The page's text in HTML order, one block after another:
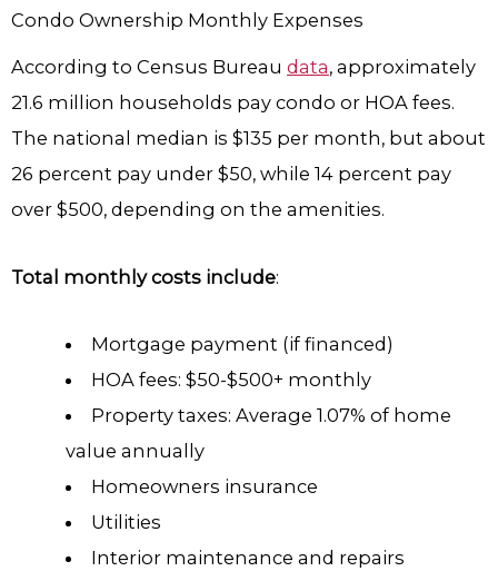
Condo Ownership Monthly Expenses
According to Census Bureau data, approximately
21.6 million households pay condo or HOA fees.
The national median is $135 per month, but about
26 percent pay under $50, while 14 percent pay
over $500, depending on the amenities.
Total monthly costs include:
Mortgage payment (if financed)
HOA fees: $50-$500+ monthly
Property taxes: Average 1.07% of home
value annually
Homeowners insurance
Utilities
Interior maintenance and repairs